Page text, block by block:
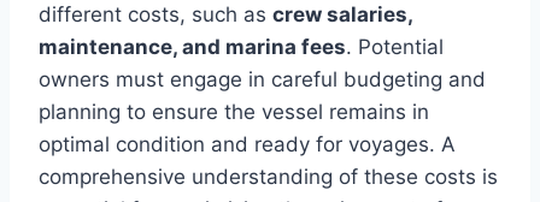
different costs, such as crew salaries,
maintenance, and marina fees. Potential
owners must engage in careful budgeting and
planning to ensure the vessel remains in
optimal condition and ready for voyages. A
comprehensive understanding of these costs is